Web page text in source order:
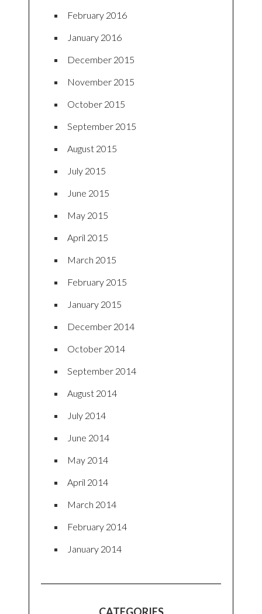
February 2016
January 2016
December 2015
November 2015
October 2015
September 2015
August 2015
July 2015
June 2015
May 2015
April 2015
March 2015
February 2015
January 2015
December 2014
October 2014
September 2014
August 2014
July 2014
June 2014
May 2014
April 2014
March 2014
February 2014
January 2014